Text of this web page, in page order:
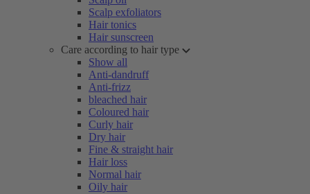
Scalp exfoliators
Hair tonics
Hair sunscreen
Care according to hair type
Show all
Anti-dandruff
Anti-frizz
bleached hair
Coloured hair
Curly hair
Dry hair
Fine & straight hair
Hair loss
Normal hair
Oily hair